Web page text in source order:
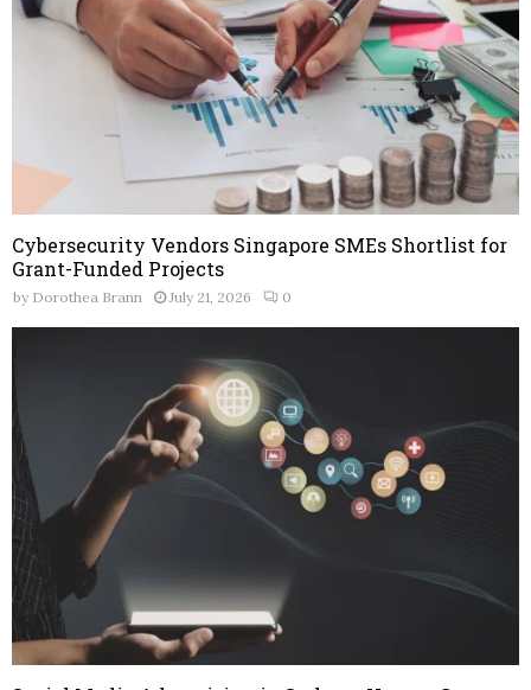
Cybersecurity Vendors Singapore SMEs Shortlist for
Grant-Funded Projects
by Dorothea Brann July 21, 2026 0